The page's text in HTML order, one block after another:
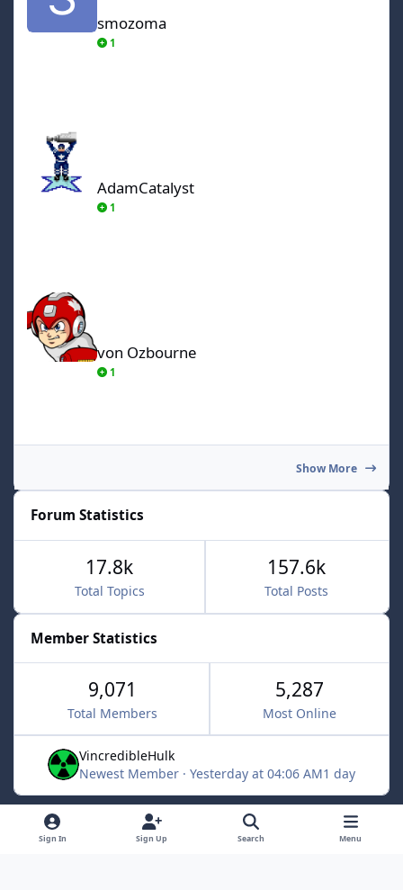
smozoma
1
AdamCatalyst
1
von Ozbourne
1
Show More
Forum Statistics
Total Topics
17.8k
Total Posts
157.6k
Member Statistics
9,071
Total Members
5,287
Most Online
VincredibleHulk
Newest Member · Yesterday at 04:06 AM1 day
Light ModeDark ModeSystem Preference x
Sign In Sign Up Search Menu